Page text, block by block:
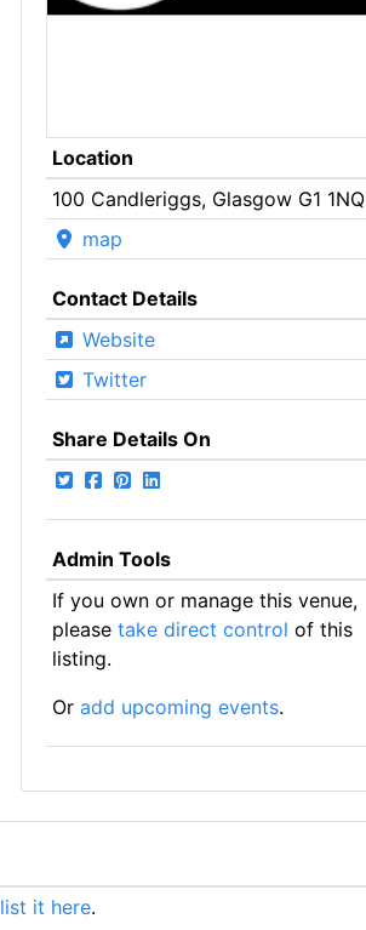
Location
100 Candleriggs, Glasgow G1 1NQ
map
Contact Details
Website
Twitter
Share Details On
Admin Tools
If you own or manage this venue,
please take direct control of this
listing.
Or add upcoming events.
list it here.